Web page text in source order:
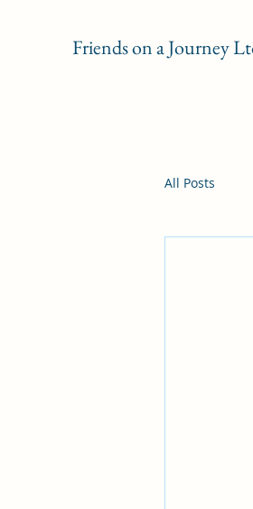
Friends on a Journey
All Posts